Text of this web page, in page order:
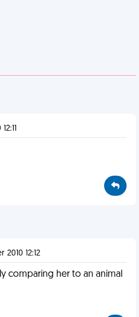
12:12
comparing her to an animal